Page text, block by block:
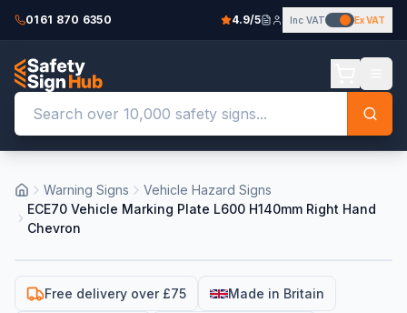
0161 870 6350 4.9/5 Inc VAT Ex VAT
Warning Signs
Vehicle Hazard Signs
ECE70 Vehicle Marking Plate L600 H140mm Right Hand
Chevron
Free delivery over £75 Made in Britain